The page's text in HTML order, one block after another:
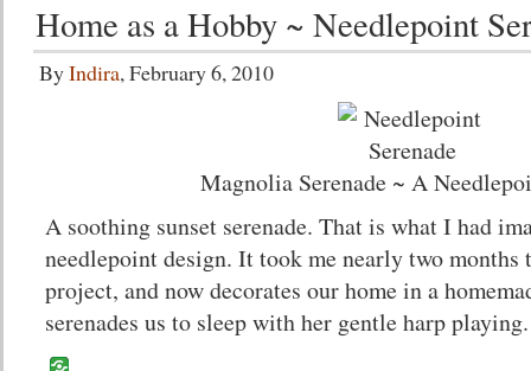
Home as a Hobby ~ Needlepoint
ByIndira, February 6, 2010
Magnolia Serenade ~ A
A soothing sunset serenade. That is what I had
needlepoint design. It took me nearly two months
project, and now decorates our home in a
serenades us to sleep with her gentle harp playing.